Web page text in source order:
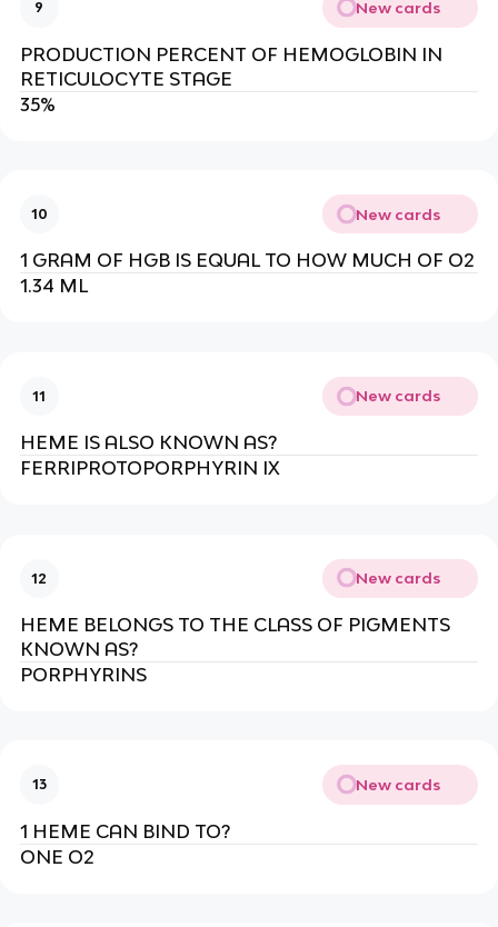
9 New cards
PRODUCTION PERCENT OF HEMOGLOBIN IN
RETICULOCYTE STAGE
35%
10 New cards
1 GRAM OF HGB IS EQUAL TO HOW MUCH OF O2
1.34 ML
11 New cards
HEME IS ALSO KNOWN AS?
FERRIPROTOPORPHYRIN IX
12 New cards
HEME BELONGS TO THE CLASS OF PIGMENTS
KNOWN AS?
PORPHYRINS
13 New cards
1 HEME CAN BIND TO?
ONE O2